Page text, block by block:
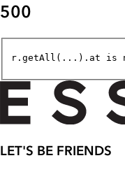
500
r.getAll(...).at is
LET'S BE FRIENDS